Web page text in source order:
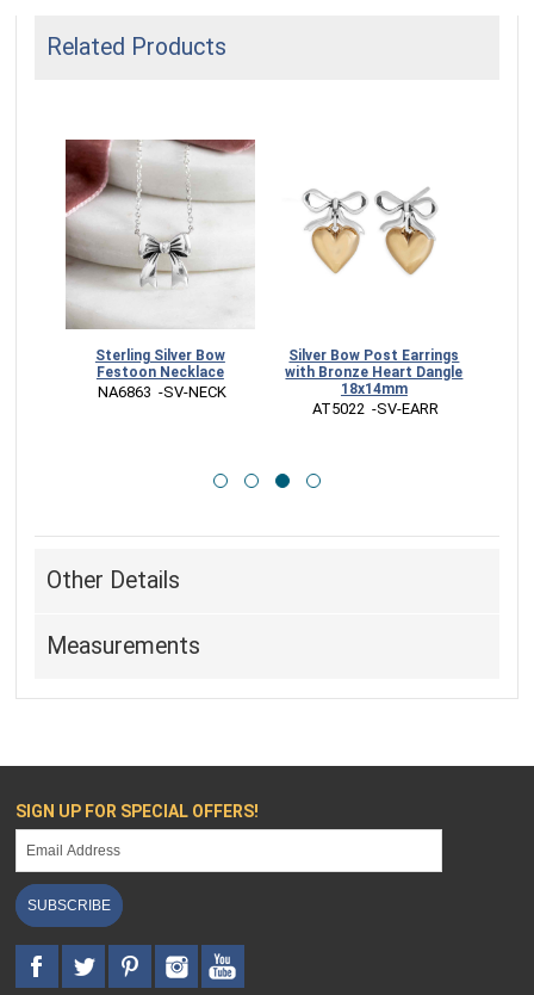
Related Products
Sterling Silver Bow
Festoon Necklace
NA6863  -SV-NECK
Silver Bow Post Earrings
with Bronze Heart Dangle
18x14mm
AT5022  -SV-EARR
Other Details
Measurements
SIGN UP FOR SPECIAL OFFERS!
SUBSCRIBE